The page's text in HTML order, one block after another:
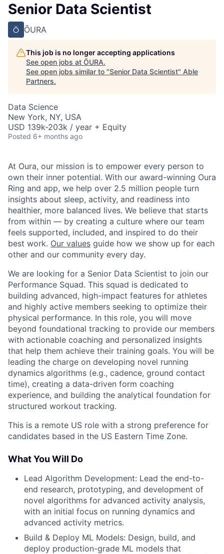
Senior Data Scientist
ŌURA
This job is no longer accepting applications
See open jobs at ŌURA.
See open jobs similar to "Senior Data Scientist" Able
Partners.
Data Science
New York, NY, USA
USD 139k-203k / year + Equity
Posted 6+ months ago
At Oura, our mission is to empower every person to
own their inner potential. With our award-winning Oura
Ring and app, we help over 2.5 million people turn
insights about sleep, activity, and readiness into
healthier, more balanced lives. We believe that starts
from within — by creating a culture where our team
feels supported, included, and inspired to do their
best work. Our values guide how we show up for each
other and our community every day.
We are looking for a Senior Data Scientist to join our
Performance Squad. This squad is dedicated to
building advanced, high-impact features for athletes
and highly active members seeking to optimize their
physical performance. In this role, you will move
beyond foundational tracking to provide our members
with actionable coaching and personalized insights
that help them achieve their training goals. You will be
leading the charge on developing novel running
dynamics algorithms (e.g., cadence, ground contact
time), creating a data-driven form coaching
experience, and building the analytical foundation for
structured workout tracking.
This is a remote US role with a strong preference for
candidates based in the US Eastern Time Zone.
What You Will Do
Lead Algorithm Development: Lead the end-to-
end research, prototyping, and development of
novel algorithms for advanced activity analysis,
with an initial focus on running dynamics and
advanced activity metrics.
Build & Deploy ML Models: Design, build, and
deploy production-grade ML models that